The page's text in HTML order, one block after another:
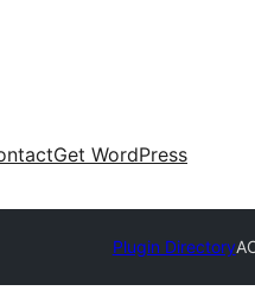
Get WordPress
Plugin Directory